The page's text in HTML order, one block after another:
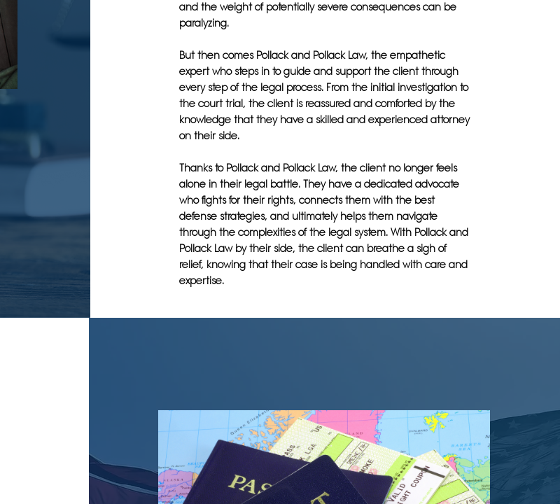
and the weight of potentially severe consequences can be
paralyzing.
But then comes Pollack and Pollack Law, the empathetic
expert who steps in to guide and support the client through
every step of the legal process. From the initial investigation to
the court trial, the client is reassured and comforted by the
knowledge that they have a skilled and experienced attorney
on their side.
Thanks to Pollack and Pollack Law, the client no longer feels
alone in their legal battle. They have a dedicated advocate
who fights for their rights, connects them with the best
defense strategies, and ultimately helps them navigate
through the complexities of the legal system. With Pollack and
Pollack Law by their side, the client can breathe a sigh of
relief, knowing that their case is being handled with care and
expertise.